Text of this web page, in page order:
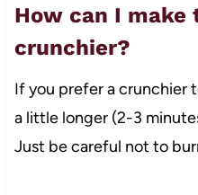
How can I make
crunchier?
If you prefer a crunchier
a little longer (2-3
Just be careful not to